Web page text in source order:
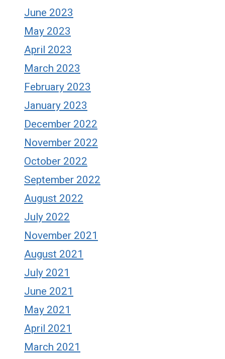
June 2023
May 2023
April 2023
March 2023
February 2023
January 2023
December 2022
November 2022
October 2022
September 2022
August 2022
July 2022
November 2021
August 2021
July 2021
June 2021
May 2021
April 2021
March 2021